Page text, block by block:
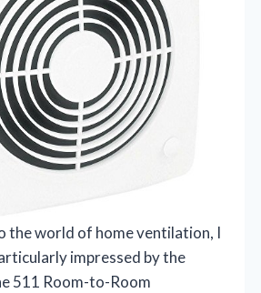
the world of home ventilation, I
impressed by the
511 Room-to-Room